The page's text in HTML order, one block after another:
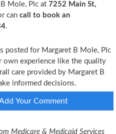
Mole, Plc at 7252 Main St,
can call to book an
.
posted for Margaret B Mole, Plc
own experience like the quality
care provided by Margaret B
informed decisions.
Your Comment
Medicare & Medicaid Services